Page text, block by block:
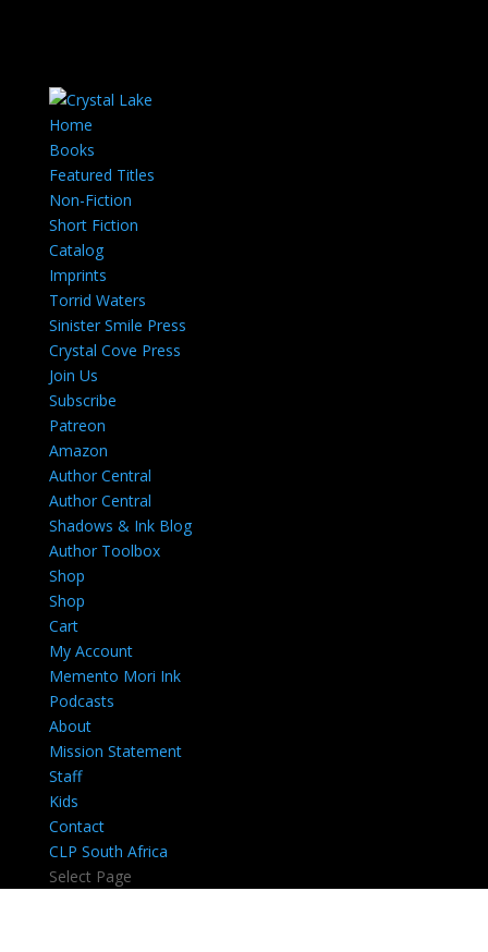
Home
Books
Featured Titles
Non-Fiction
Short Fiction
Catalog
Imprints
Torrid Waters
Sinister Smile Press
Crystal Cove Press
Join Us
Subscribe
Patreon
Amazon
Author Central
Author Central
Shadows & Ink Blog
Author Toolbox
Shop
Shop
Cart
My Account
Memento Mori Ink
Podcasts
About
Mission Statement
Staff
Kids
Contact
CLP South Africa
Select Page